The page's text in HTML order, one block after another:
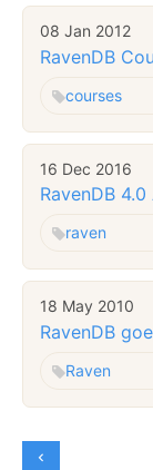
08 Jan 2012
RavenDB
courses
16 Dec 2016
RavenDB
raven
18 May 2010
RavenDB
Raven